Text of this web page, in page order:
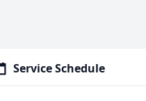
Service Schedule